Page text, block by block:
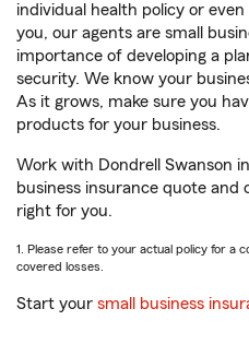
individual health policy or even
you, our agents are small
importance of developing a
security. We know your
As it grows, make sure you
products for your business.
Work with Dondrell Swanson
business insurance quote
right for you.
1. Please refer to your actual policy for a
covered losses.
Start your small business